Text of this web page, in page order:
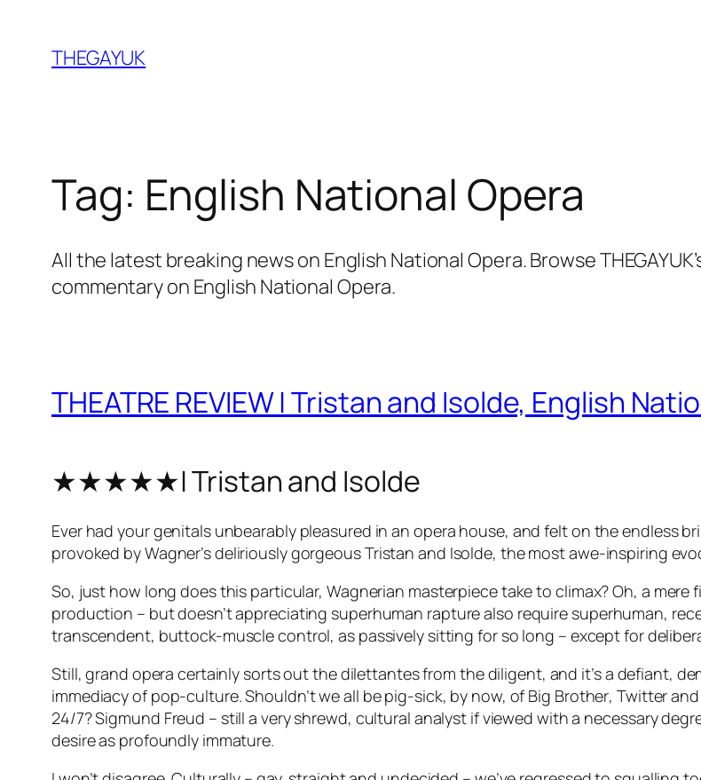
content
THEGAYUK
Tag: English National Opera
All the latest breaking news on English National Opera. Browse
commentary on English National Opera.
THEATRE REVIEW | Tristan and Isolde, English
★★★★★| Tristan and Isolde
Ever had your genitals unbearably pleasured in an opera house, and felt on the endless
provoked by Wagner’s deliriously gorgeousTristan and Isolde, the most awe-inspiring
So, just how long does this particular, Wagnerian masterpiece take to climax? Oh, a
production – but doesn’t appreciating superhuman rapture also require superhuman,
transcendent, buttock-muscle control, as passively sitting for so long – except for
Still, grand opera certainly sorts out the dilettantes from the diligent, and it’s a defiant,
immediacy of pop-culture. Shouldn’t we all be pig-sick, by now, of Big Brother, Twitter
24/7? Sigmund Freud – still a very shrewd, cultural analyst if viewed with a necessary
desire as profoundly immature.